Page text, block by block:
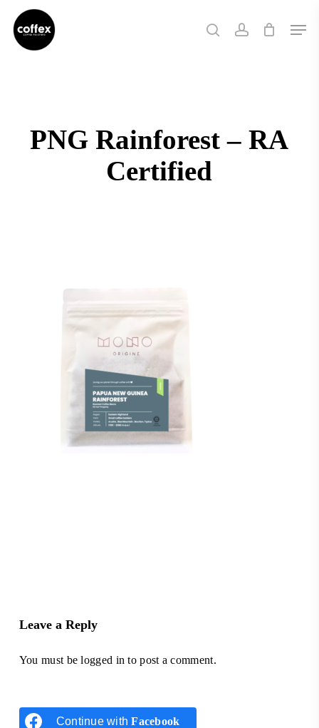
main
searchaccount
PNG Rainforest – RA
Certified
Leave a Reply
You must belogged in to post a comment.
Continue withFacebook